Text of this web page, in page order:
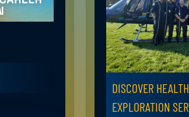
DISCOVER
EXPLORATION